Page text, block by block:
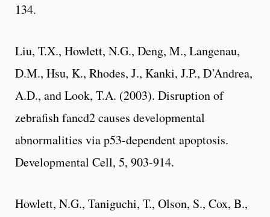
134.
Liu, T.X., Howlett, N.G., Deng, M., Langenau,
D.M., Hsu, K., Rhodes, J., Kanki, J.P., D’Andrea,
A.D., and Look, T.A. (2003). Disruption of
zebrafish fancd2 causes developmental
abnormalities via p53-dependent apoptosis.
Developmental Cell, 5, 903-914.
Howlett, N.G., Taniguchi, T., Olson, S., Cox, B.,